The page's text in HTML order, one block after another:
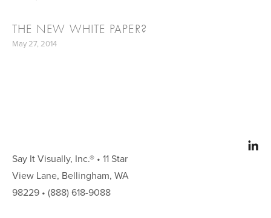
THE NEW WHITE PAPER?
May 27, 2014
Say It Visually, Inc.® • 11 Star
View Lane, Bellingham, WA
98229 • (888) 618-9088